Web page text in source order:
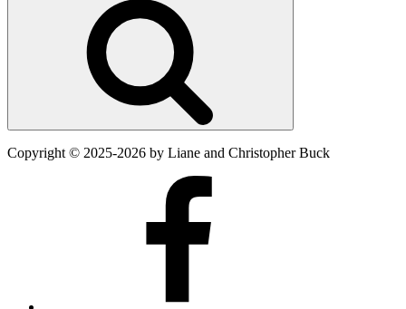
Copyright © 2025-2026 by Liane and Christopher Buck